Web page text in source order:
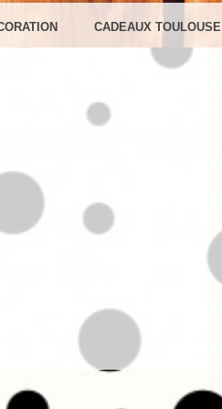
CADEAUX TOULOUSE